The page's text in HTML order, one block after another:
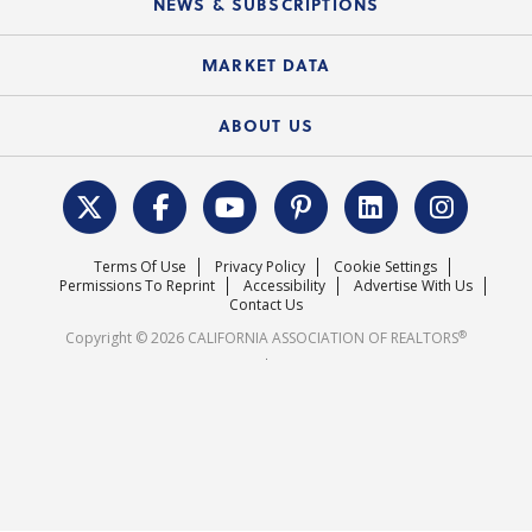
Electronic Signatures
Course Catalog
Federal Issues
REALTOR® Action Fund
News Releases
MARKET DATA
Housing Market Forecast
Surveys & Highlights
ABOUT US
C.A.R. Leadership Team
Mission Statement
Careers
Terms Of Use Privacy Policy
Cookie Settings
Permissions To Reprint
Accessibility
Advertise With Us
Contact Us
Copyright © 2026 CALIFORNIA ASSOCIATION OF REALTORS®
.